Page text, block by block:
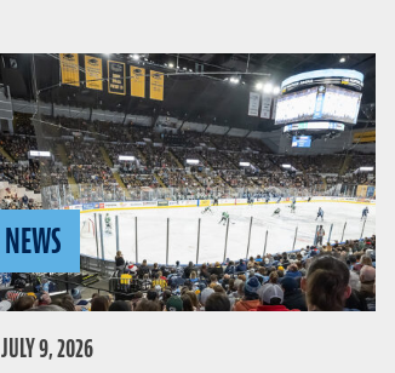
NEWS
JULY 9, 2026